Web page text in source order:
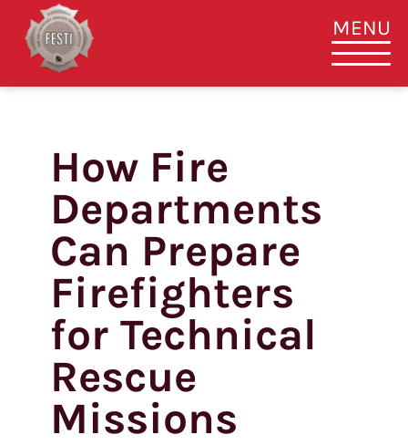
MENU
How Fire
Departments
Can Prepare
Firefighters
for Technical
Rescue
Missions